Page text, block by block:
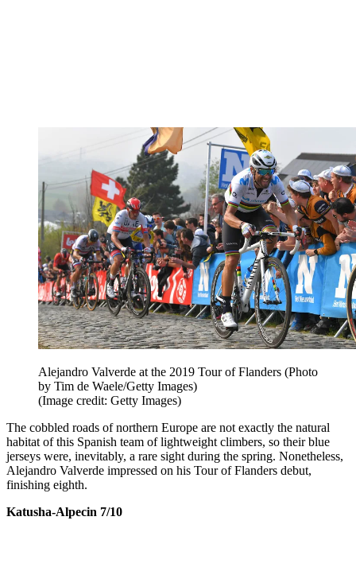
Alejandro Valverde at the 2019 Tour of Flanders (Photo
by Tim de Waele/Getty Images)
(Image credit: Getty Images)
The cobbled roads of northern Europe are not exactly the natural
habitat of this Spanish team of lightweight climbers, so their blue
jerseys were, inevitably, a rare sight during the spring. Nonetheless,
Alejandro Valverde impressed on his Tour of Flanders debut,
finishing eighth.
Katusha-Alpecin 7/10